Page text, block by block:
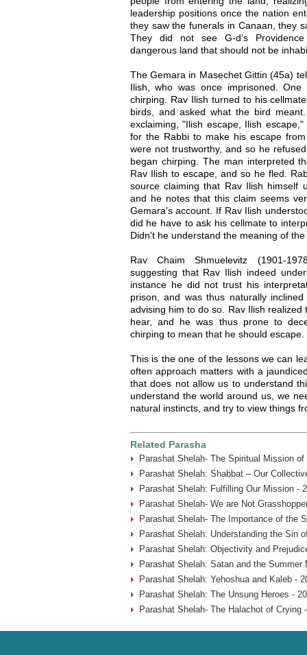
leadership positions once the nation
they saw the funerals in Canaan, they
They did not see G-d’s
dangerous land that should not be
The Gemara in Masechet Gittin (45a)
Ilish, who was once imprisoned.
chirping. Rav Ilish turned to his
birds, and asked what the bird
exclaiming, "Ilish escape, Ilish
for the Rabbi to make his escape
were not trustworthy, and so he
began chirping. The man interpreted
Rav Ilish to escape, and so he fled.
source claiming that Rav Ilish himself
and he notes that this claim seems
Gemara’s account. If Rav Ilish
did he have to ask his cellmate to
Didn't he understand the meaning of
Rav Chaim Shmuelevitz (1901-
suggesting that Rav Ilish indeed
instance he did not trust his
prison, and was thus naturally
advising him to do so. Rav Ilish
hear, and he was thus prone to
chirping to mean that he should escape.
This is the one of the lessons we can
often approach matters with a
that does not allow us to understand
understand the world around us, we
natural instincts, and try to view things
Related Parasha
Parashat Shelah- The Spiritual Mission of
Parashat Shelah: Shabbat – Our
Parashat Shelah: Fulfilling Our Mission -
Parashat Shelah- We are Not
Parashat Shelah- The Importance of the
Parashat Shelah: Understanding the Sin
Parashat Shelah: Objectivity and
Parashat Shelah: Satan and the Summer
Parashat Shelah: Yehoshua and Kaleb -
Parashat Shelah: The Unsung Heroes -
Parashat Shelah- The Halachot of Crying